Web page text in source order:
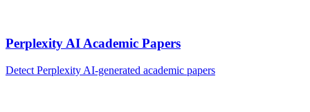
Perplexity AIAcademic Papers
Detect Perplexity AI-generated academic papers